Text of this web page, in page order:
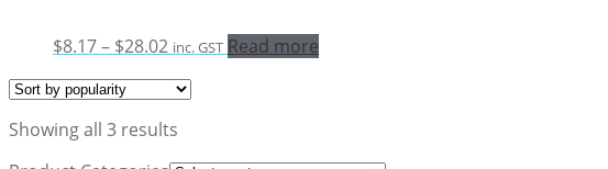
$8.17– $28.02 Price
$8.17
$28.02
inc. GST Read more
Showing all 3 results